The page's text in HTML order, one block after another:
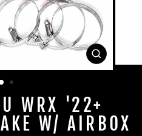
CLOSE
(ESC)
WRX '22+
W/ AIRBOX